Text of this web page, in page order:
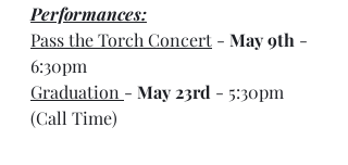
Performances:
Pass the Torch Concert - May 9th -
6:30pm
Graduation - May 23rd - 5:30pm
(Call Time)